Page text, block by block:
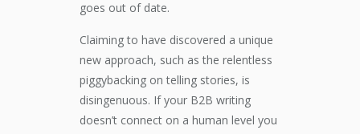
goes out of date.
Claiming to have discovered a unique
new approach, such as the relentless
piggybacking on telling stories, is
disingenuous. If your B2B writing
doesn’t connect on a human level you